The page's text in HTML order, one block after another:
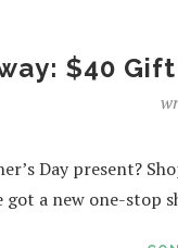
$40
Day present?
got a new one-